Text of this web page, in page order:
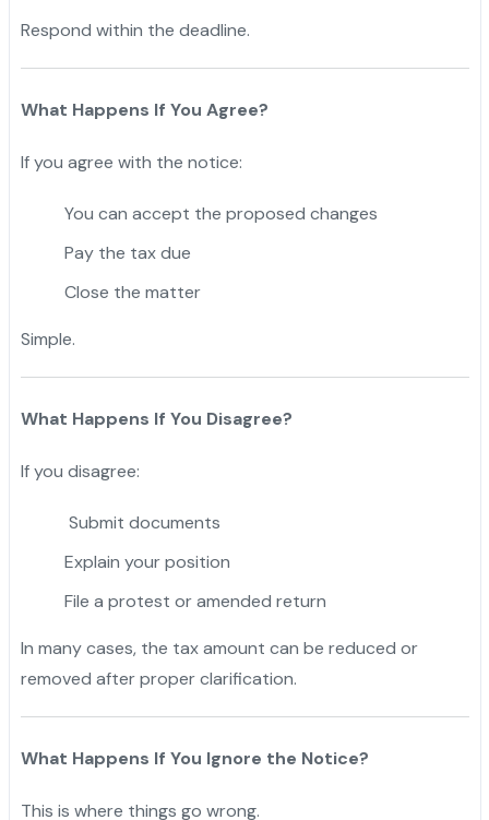
Respond within the deadline.
What Happens If You Agree?
If you agree with the notice:
You can accept the proposed changes
Pay the tax due
Close the matter
Simple.
What Happens If You Disagree?
If you disagree:
Submit documents
Explain your position
File a protest or amended return
In many cases, the tax amount can be reduced or
removed after proper clarification.
What Happens If You Ignore the Notice?
This is where things go wrong.